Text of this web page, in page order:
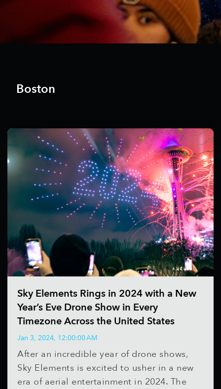
Boston
Sky Elements Rings in 2024 with a New
Year’s Eve Drone Show in Every
Timezone Across the United States
Jan 3, 2024, 12:00:00 AM
After an incredible year of drone shows,
Sky Elements is excited to usher in a new
era of aerial entertainment in 2024. The